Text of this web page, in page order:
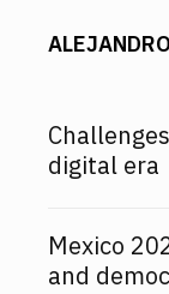
digital era
Mexico
and